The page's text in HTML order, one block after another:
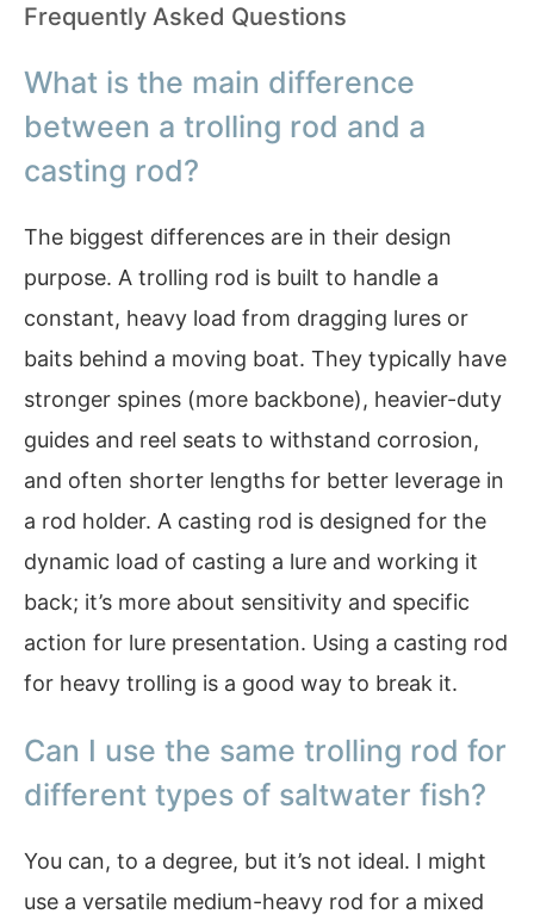
Frequently Asked Questions
What is the main difference
between a trolling rod and a
casting rod?
The biggest differences are in their design
purpose. A trolling rod is built to handle a
constant, heavy load from dragging lures or
baits behind a moving boat. They typically have
stronger spines (more backbone), heavier-duty
guides and reel seats to withstand corrosion,
and often shorter lengths for better leverage in
a rod holder. A casting rod is designed for the
dynamic load of casting a lure and working it
back; it’s more about sensitivity and specific
action for lure presentation. Using a casting rod
for heavy trolling is a good way to break it.
Can I use the same trolling rod for
different types of saltwater fish?
You can, to a degree, but it’s not ideal. I might
use a versatile medium-heavy rod for a mixed